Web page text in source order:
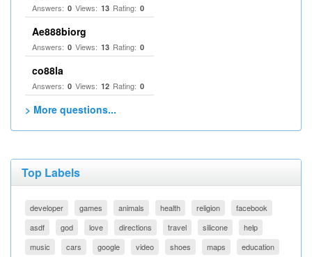
Answers: 0 Views: 13 Rating: 0
Ae888biorg
Answers: 0 Views: 13 Rating: 0
co88la
Answers: 0 Views: 12 Rating: 0
> More questions...
Top Labels
developer games animals health religion
facebook
asdf
god love directions travel silicone
help
music
cars google video shoes maps education